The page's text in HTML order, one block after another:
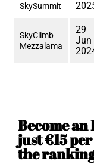
SkySummit
SkyClimb
Mezzalama
29
Jun
Become
just €15
the